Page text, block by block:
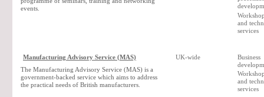
events.
and
services
Manufacturing Advisory Service (MAS)
The Manufacturing Advisory Service (MAS) is a
government-backed service which aims to address
the practical needs of British manufacturers.
UK-wide
Business
and
services